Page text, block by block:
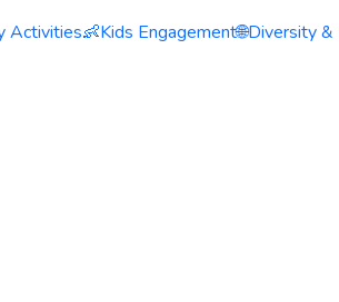
Activities👶Kids Engagement🌐Diversity &